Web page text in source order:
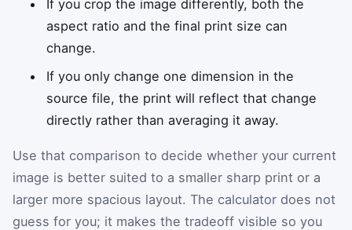
If you crop the image differently, both the
aspect ratio and the final print size can
change.
If you only change one dimension in the
source file, the print will reflect that change
directly rather than averaging it away.
Use that comparison to decide whether your current
image is better suited to a smaller sharp print or a
larger more spacious layout. The calculator does not
guess for you; it makes the tradeoff visible so you